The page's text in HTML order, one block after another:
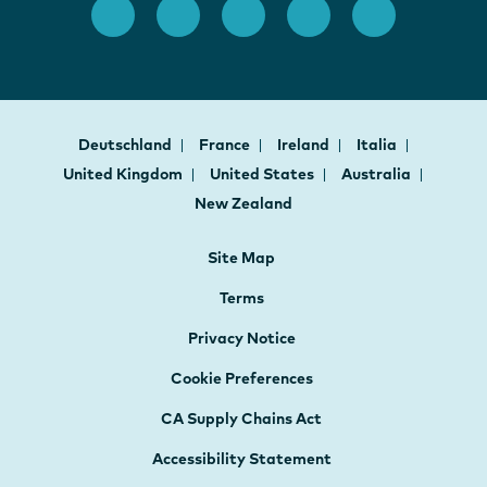
Deutschland France Ireland
Italia
United Kingdom
United States
Australia
New Zealand
Site Map
Terms
Privacy Notice
Cookie Preferences
CA Supply Chains Act
Accessibility Statement